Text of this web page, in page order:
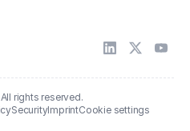
rights reserved.
SecurityImprintCookie settings